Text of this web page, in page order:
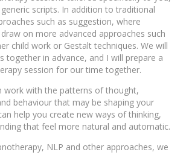
scripts. In addition to traditional
such as suggestion, where
on more advanced approaches such
child work or Gestalt techniques. We will
together in advance, and I will prepare a
session for our time together.
work with the patterns of thought,
behaviour that may be shaping your
help you create new ways of thinking,
that feel more natural and automatic.
NLP and other approaches, we